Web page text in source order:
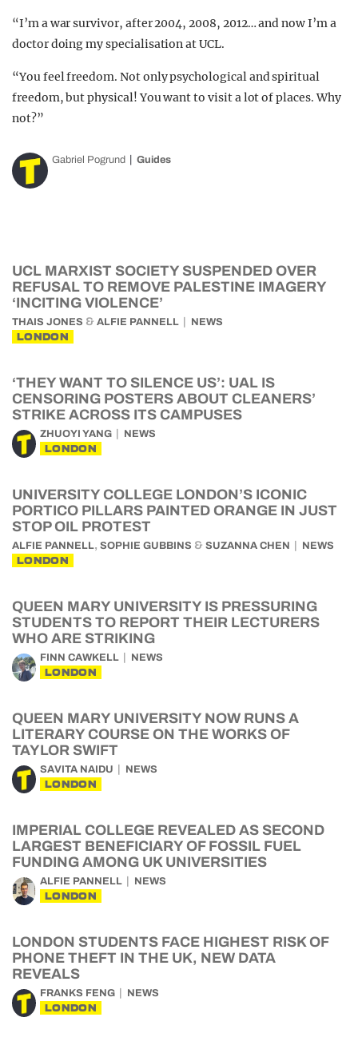
“I’m a war survivor, after 2004, 2008, 2012… and now I’m a
doctor doing my specialisation at UCL.
“You feel freedom. Not only psychological and spiritual
freedom, but physical! You want to visit a lot of places. Why
not?”
Gabriel Pogrund Guides
UCL MARXIST SOCIETY SUSPENDED OVER
REFUSAL TO REMOVE PALESTINE IMAGERY
‘INCITING VIOLENCE’
THAIS JONES & ALFIE PANNELL NEWS
LONDON
‘THEY WANT TO SILENCE US’: UAL IS
CENSORING POSTERS ABOUT CLEANERS’
STRIKE ACROSS ITS CAMPUSES
ZHUOYI YANG NEWS
LONDON
UNIVERSITY COLLEGE LONDON’S ICONIC
PORTICO PILLARS PAINTED ORANGE IN JUST
STOP OIL PROTEST
ALFIE PANNELL, SOPHIE GUBBINS & SUZANNA CHEN NEWS
LONDON
QUEEN MARY UNIVERSITY IS PRESSURING
STUDENTS TO REPORT THEIR LECTURERS
WHO ARE STRIKING
FINN CAWKELL NEWS
LONDON
QUEEN MARY UNIVERSITY NOW RUNS A
LITERARY COURSE ON THE WORKS OF
TAYLOR SWIFT
SAVITA NAIDU NEWS
LONDON
IMPERIAL COLLEGE REVEALED AS SECOND
LARGEST BENEFICIARY OF FOSSIL FUEL
FUNDING AMONG UK UNIVERSITIES
ALFIE PANNELL NEWS
LONDON
LONDON STUDENTS FACE HIGHEST RISK OF
PHONE THEFT IN THE UK, NEW DATA
REVEALS
FRANKS FENG NEWS
LONDON